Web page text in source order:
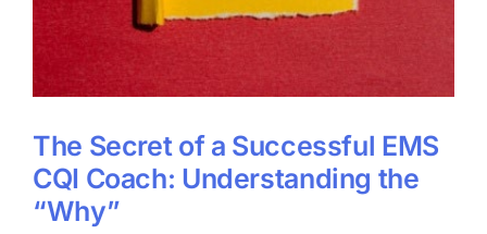
The Secret of a Successful EMS
CQI Coach: Understanding the
“Why”